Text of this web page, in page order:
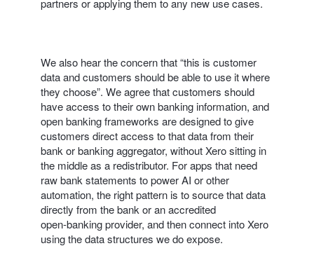
We also hear the concern that “this is customer
data and customers should be able to use it where
they choose”. We agree that customers should
have access to their own banking information, and
open banking frameworks are designed to give
customers direct access to that data from their
bank or banking aggregator, without Xero sitting in
the middle as a redistributor. For apps that need
raw bank statements to power AI or other
automation, the right pattern is to source that data
directly from the bank or an accredited
open‑banking provider, and then connect into Xero
using the data structures we do expose.